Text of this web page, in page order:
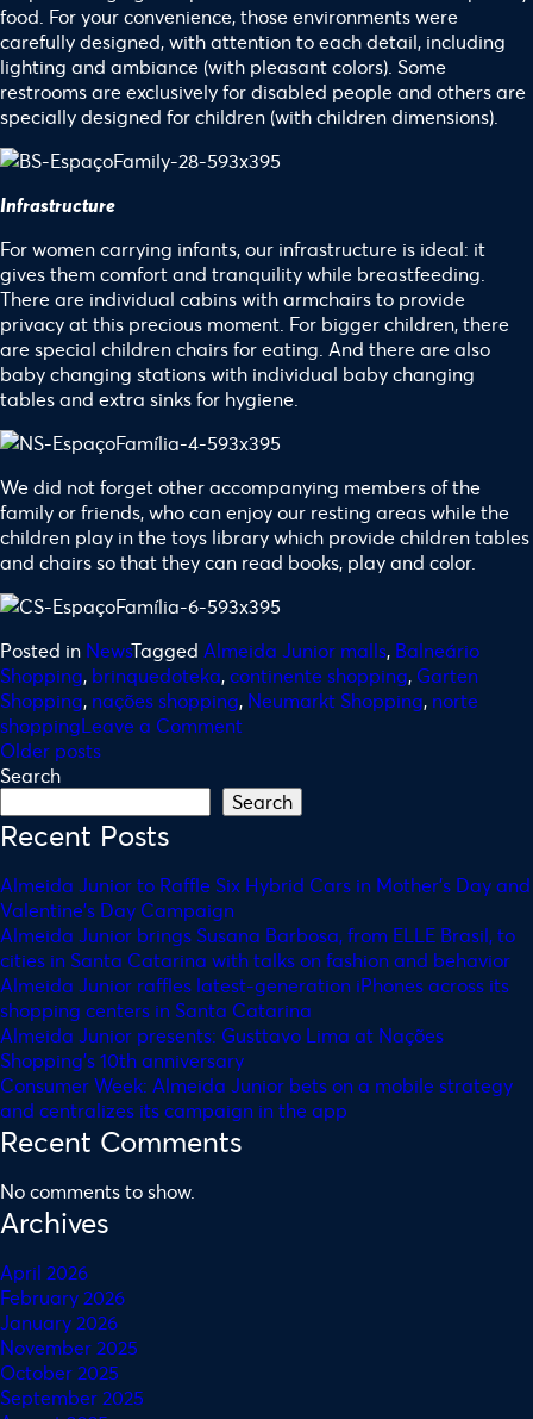
food. For your convenience, those environments were
carefully designed, with attention to each detail, including
lighting and ambiance (with pleasant colors). Some
restrooms are exclusively for disabled people and others are
specially designed for children (with children dimensions).
Infrastructure
For women carrying infants, our infrastructure is ideal: it
gives them comfort and tranquility while breastfeeding.
There are individual cabins with armchairs to provide
privacy at this precious moment. For bigger children, there
are special children chairs for eating. And there are also
baby changing stations with individual baby changing
tables and extra sinks for hygiene.
We did not forget other accompanying members of the
family or friends, who can enjoy our resting areas while the
children play in the toys library which provide children tables
and chairs so that they can read books, play and color.
Posted in NewsTagged Almeida Junior malls, Balneário
Shopping, brinquedoteka,continente shopping, Garten
Shopping, nações shopping, Neumarkt Shopping, norte
shoppingLeave a Comment
Older posts
Search
Search
Recent Posts
Almeida Junior to Raffle Six Hybrid Cars in Mother’s Day and
Valentine’s Day Campaign
Almeida Junior brings Susana Barbosa, from ELLE Brasil, to
cities in Santa Catarina with talks on fashion and behavior
Almeida Junior raffles latest-generation iPhones across its
shopping centers in Santa Catarina
Almeida Junior presents: Gusttavo Lima at Nações
Shopping’s 10th anniversary
Consumer Week: Almeida Junior bets on a mobile strategy
and centralizes its campaign in the app
Recent Comments
No comments to show.
Archives
April 2026
February 2026
January 2026
November 2025
October 2025
September 2025